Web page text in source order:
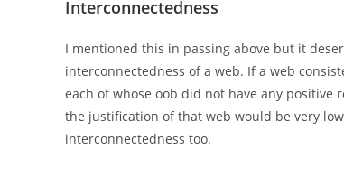
Interconnectedness
I mentioned this in passing above but it
interconnectedness of a web. If a web
each of whose oob did not have any
the justification of that web would be very
interconnectedness too.